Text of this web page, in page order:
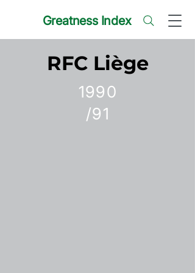
Greatness Index
RFC Liège
1990
/91